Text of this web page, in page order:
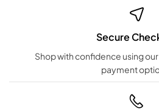
Secure
Shop with confidence using
payment